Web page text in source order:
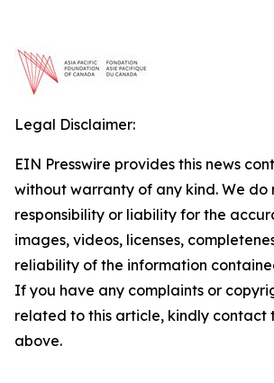
Legal Disclaimer:
EIN Presswire provides this news
without warranty of any kind. We do
responsibility or liability for the
images, videos, licenses,
reliability of the information
If you have any complaints or
related to this article, kindly contact
above.